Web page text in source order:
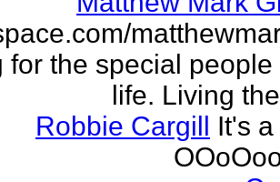
for the special people
life. Living
Robbie Cargill It's